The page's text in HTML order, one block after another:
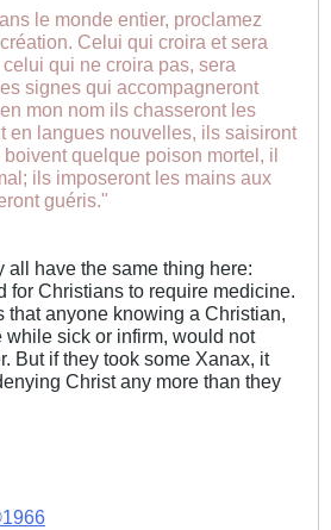
le monde entier, proclamez
Celui qui croira et sera
qui ne croira pas, sera
signes qui accompagneront
mon nom ils chasseront les
en langues nouvelles, ils saisiront
quelque poison mortel, il
ils imposeront les mains aux
guéris."
all have the same thing here:
for Christians to require medicine.
that anyone knowing a Christian,
while sick or infirm, would not
But if they took some Xanax, it
Christ any more than they